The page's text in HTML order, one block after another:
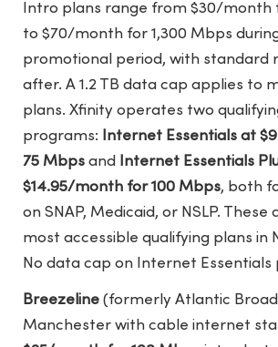
Intro plans range from $30/month
to $70/month for 1,300 Mbps
promotional period, with standard
after. A 1.2 TB data cap applies to
plans. Xfinity operates two
programs:
Internet Essentials at
75 Mbps and
Internet Essentials
$14.95/month for 100 Mbps, both
on SNAP, Medicaid, or NSLP.
most accessible qualifying plans in
No data cap on Internet Essentials
Breezeline (formerly Atlantic
Manchester with cable internet